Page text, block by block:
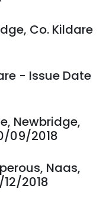
Co. Kildare
- Issue Date
Newbridge,
09/2018
Naas,
2018